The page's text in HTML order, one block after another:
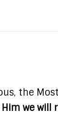
the
we will